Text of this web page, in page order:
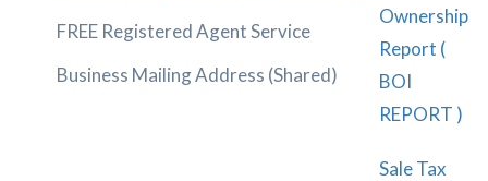
Ownership
Report (
BOI
REPORT )
Sale Tax
FREE Registered Agent Service
Business Mailing Address (Shared)